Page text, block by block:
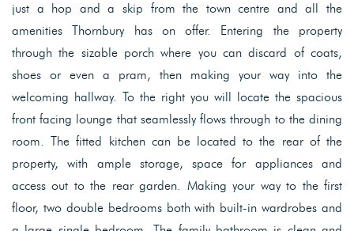
just a hop and a skip from the town centre and all the
amenities Thornbury has on offer. Entering the property
through the sizable porch where you can discard of coats,
shoes or even a pram, then making your way into the
welcoming hallway. To the right you will locate the spacious
front facing lounge that seamlessly flows through to the dining
room. The fitted kitchen can be located to the rear of the
property, with ample storage, space for appliances and
access out to the rear garden. Making your way to the first
floor, two double bedrooms both with built-in wardrobes and